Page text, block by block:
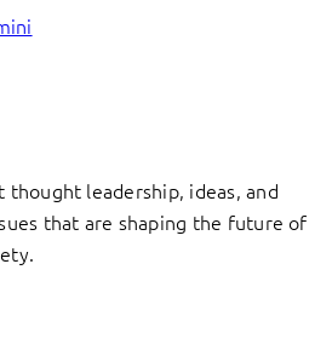
thought leadership, ideas, and
that are shaping the future of